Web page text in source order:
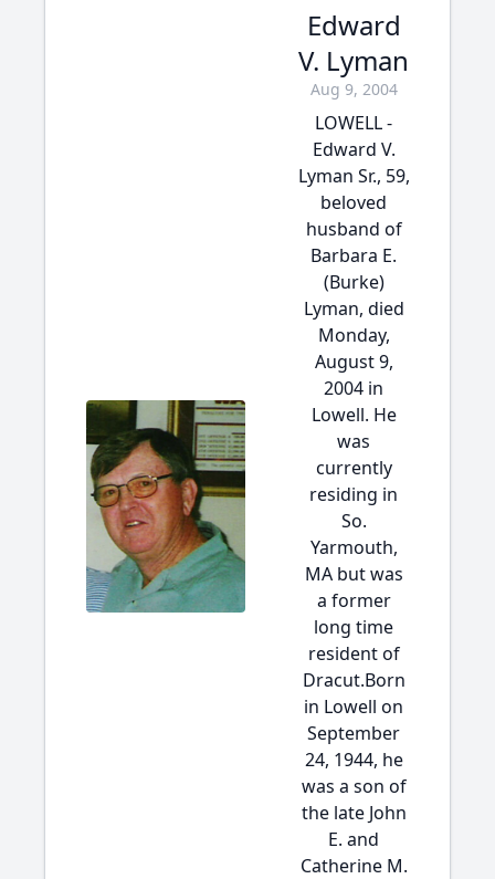
Edward
V. Lyman
Aug 9, 2004
LOWELL -
Edward V.
Lyman Sr., 59,
beloved
husband of
Barbara E.
(Burke)
Lyman, died
Monday,
August 9,
2004 in
Lowell. He
was
currently
residing in
So.
Yarmouth,
MA but was
a former
long time
resident of
Dracut.Born
in Lowell on
September
24, 1944, he
was a son of
the late John
E. and
Catherine M.